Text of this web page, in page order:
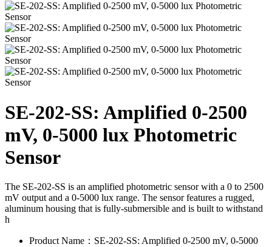
SE-202-SS: Amplified 0-2500
mV, 0-5000 lux Photometric
Sensor
The SE-202-SS is an amplified photometric sensor with a 0 to 2500
mV output and a 0-5000 lux range. The sensor features a rugged,
aluminum housing that is fully-submersible and is built to withstand
h
Product Name：SE-202-SS: Amplified 0-2500 mV, 0-5000